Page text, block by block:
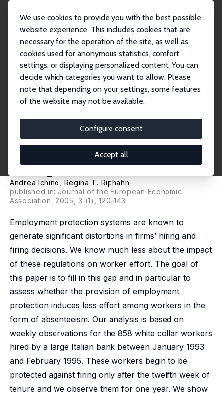
We use cookies to provide you with the best possible
website experience. This includes cookies that are
necessary for the operation of the site, as well as
cookies used for anonymous statistics, comfort
settings, or displaying personalized content. You can
decide which categories you want to allow. Please
note that depending on your settings, some features
of the website may not be available.
Configure consent
Accept all
Publikationen
IZA Discussion Papers
The Effect of Employment Protection on Worker Effort: A Comparison of
Absenteeis...
IZA Discussion Paper No. 385
October 2001
Protection on Worker Effort: A
Comparison of Absenteeism
During and After Probation
Andrea Ichino
Regina T. Riphahn
published in: Journal of the European Economic
Association, 2005, 3 (1), 120-143
Employment protection systems are known to
generate significant distortions in firms’ hiring and
firing decisions. We know much less about the impact
of these regulations on worker effort. The goal of
this paper is to fill in this gap and in particular to
assess whether the provision of employment
protection induces less effort among workers in the
form of absenteeism. Our analysis is based on
weekly observations for the 858 white collar workers
hired by a large Italian bank between January 1993
and February 1995. These workers begin to be
protected against firing only after the twelfth week of
tenure and we observe them for one year. We show